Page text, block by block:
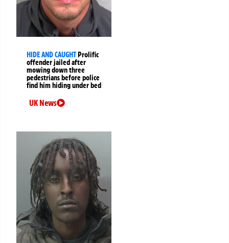
HIDE AND CAUGHTProlific
offender jailed after
mowing down three
pedestrians before police
find him hiding under bed
UK News